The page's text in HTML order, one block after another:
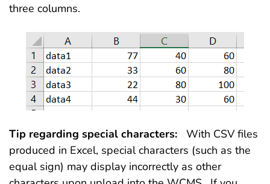
three columns.
Tip regarding special characters:
With CSV files
produced in Excel, special characters (such as the
equal sign) may display incorrectly as other